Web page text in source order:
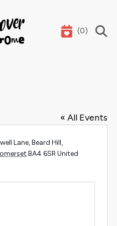
(0)
« All Events
Lane, Beard Hill,
BA4 6SR United